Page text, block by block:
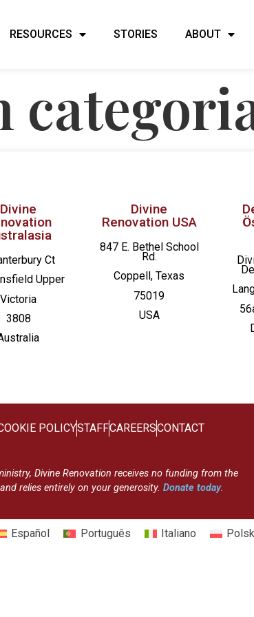
RESOURCES STORIES ABOUT
Divine
Ct
Upper
Victoria
3808
Divine
Renovation USA
847 E. Bethel School
Rd.
Coppell, Texas
75019
USA
POLICYSTAFFCAREERSCONTACT
Divine Renovation receives no funding from the
relies entirely on your generosity. Donate today.
Español Português Italiano